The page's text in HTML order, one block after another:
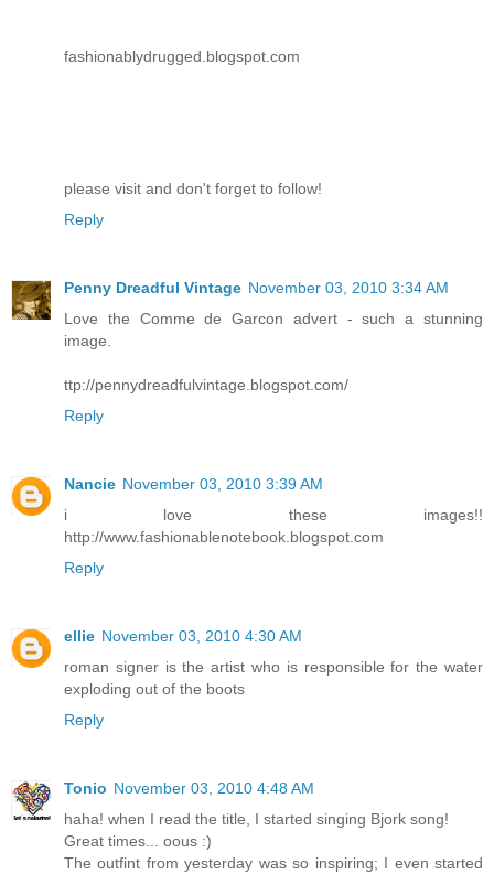
fashionablydrugged.blogspot.com
please visit and don't forget to follow!
Reply
Penny Dreadful Vintage November 03, 2010 3:34 AM
Love the Comme de Garcon advert - such a stunning
image.
ttp://pennydreadfulvintage.blogspot.com/
Reply
Nancie November 03, 2010 3:39 AM
i love these images!!
http://www.fashionablenotebook.blogspot.com
Reply
ellie November 03, 2010 4:30 AM
roman signer is the artist who is responsible for the water
exploding out of the boots
Reply
Tonio November 03, 2010 4:48 AM
haha! when I read the title, I started singing Bjork song!
Great times... oous :)
The outfint from yesterday was so inspiring; I even started